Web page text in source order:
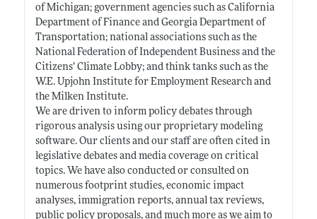
of Michigan; government agencies such as California
Department of Finance and Georgia Department of
Transportation; national associations such as the
National Federation of Independent Business and the
Citizens’ Climate Lobby; and think tanks such as the
W.E. Upjohn Institute for Employment Research and
the Milken Institute.
We are driven to inform policy debates through
rigorous analysis using our proprietary modeling
software. Our clients and our staff are often cited in
legislative debates and media coverage on critical
topics. We have also conducted or consulted on
numerous footprint studies, economic impact
analyses, immigration reports, annual tax reviews,
public policy proposals, and much more as we aim to